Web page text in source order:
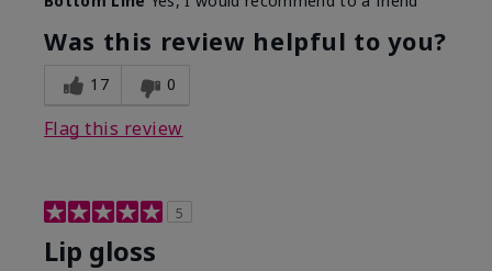
Was this review helpful to you?
17 0
Flag this review
5
Lip gloss